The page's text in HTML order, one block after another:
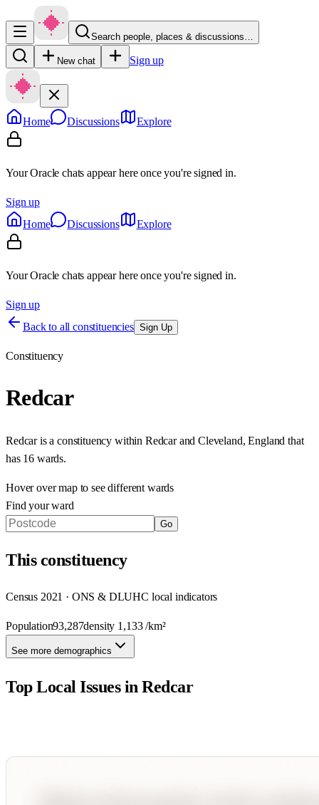
Search people, places & discussions…
New chat Sign up
Home Discussions Explore
Your Oracle chats appear here once you're signed in.
Sign up
Home
Discussions Explore
Your Oracle chats appear here once you're signed in.
Sign up
Back to all constituencies Sign Up
Constituency
Redcar
Redcaris a constituency within Redcar and Cleveland, England that
has 16 wards.
Hover over map to see different wards
Find your ward
Go
Thisconstituency
Census 2021 · ONS & DLUHC local indicators
Population93,287density 1,133/km²
See more demographics
Top Local Issues inRedcar